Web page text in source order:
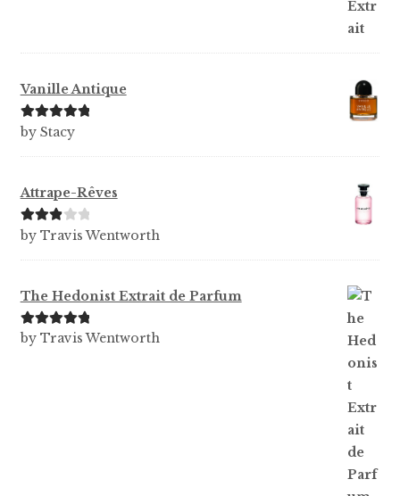
Vanille Antique
Rated5out
by Stacy
Attrape-Rêves
Rated3
by Travis Wentworth
The Hedonist Extrait de Parfum
Rated5out
by Travis Wentworth